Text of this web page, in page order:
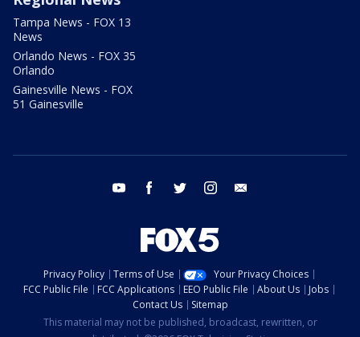
Tampa News - FOX 13
News
Orlando News - FOX 35
Orlando
Gainesville News - FOX
51 Gainesville
youtube facebook twitter instagram
Privacy Policy Terms of Use
Your Privacy Choices
FCC Public File
FCC Applications EEO Public File About Us
Jobs
Contact Us
Sitemap
This material may not be published, broadcast, rewritten, or